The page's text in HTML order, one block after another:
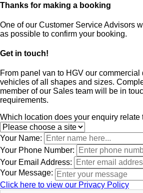
Thanks for making a booking
One of our Customer Service Advisors
as possible to confirm your booking.
Get in touch!
From panel van to HGV our
vehicles of all shapes and sizes.
member of our Sales team will be in
requirements.
Leave
this
field
Which location does your enquiry relate
Your Name:
Your Phone Number:
Your Email Address:
Your Message:
Click here to view our Privacy Policy